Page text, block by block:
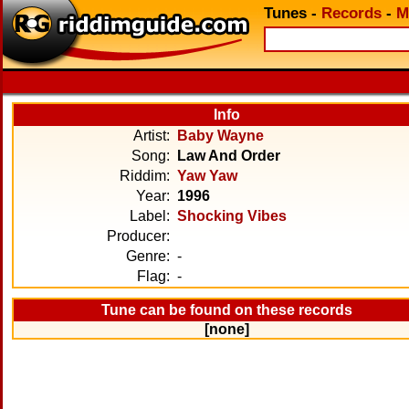
Tunes - Records -
Info
Artist:
Baby Wayne
Song:
Law And Order
Riddim: Yaw Yaw
Year: 1996
Label: Shocking Vibes
Producer:
Genre: -
Flag: -
Tune can be found on these records
[none]